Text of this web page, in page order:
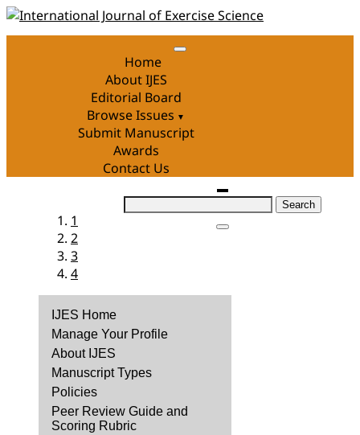
Skip
to
Home
About IJES
Editorial Board
Browse Issues
Submit Manuscript
Awards
Contact Us
Search
1
2
3
4
IJES Home
Manage Your Profile
About IJES
Manuscript Types
Policies
Peer Review Guide and
Scoring Rubric